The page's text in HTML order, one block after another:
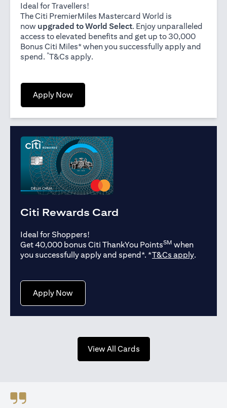
Ideal for Travellers!
The Citi PremierMiles Mastercard World is
now upgraded to World Select. Enjoy unparalleled
access to elevated benefits and get up to 30,000
Bonus Citi Miles* when you successfully apply and
spend. *T&Cs applyopens in a new tab
.
Apply Nowopens in a new tab
Citi Rewards Card
Ideal for Shoppers!
Get 40,000 bonus Citi ThankYou PointsSM when
you successfully apply and spend*. *T&Cs applyopens in
.
Apply Nowopens in a new tab
View All Cardsopens in a new tab